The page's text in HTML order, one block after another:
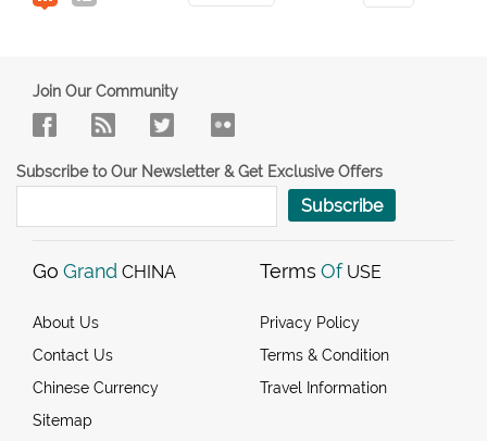
Join Our Community
Subscribe to Our Newsletter & Get Exclusive Offers
Subscribe
Go Grand CHINA
About Us
Contact Us
Chinese Currency
Sitemap
Terms Of USE
Privacy Policy
Terms & Condition
Travel Information